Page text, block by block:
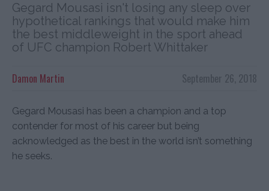
Gegard Mousasi isn't losing any sleep over
hypothetical rankings that would make him
the best middleweight in the sport ahead
of UFC champion Robert Whittaker
September 26, 2018
Damon Martin
Gegard Mousasi has been a champion and a top
contender for most of his career but being
acknowledged as the best in the world isn’t something
he seeks.